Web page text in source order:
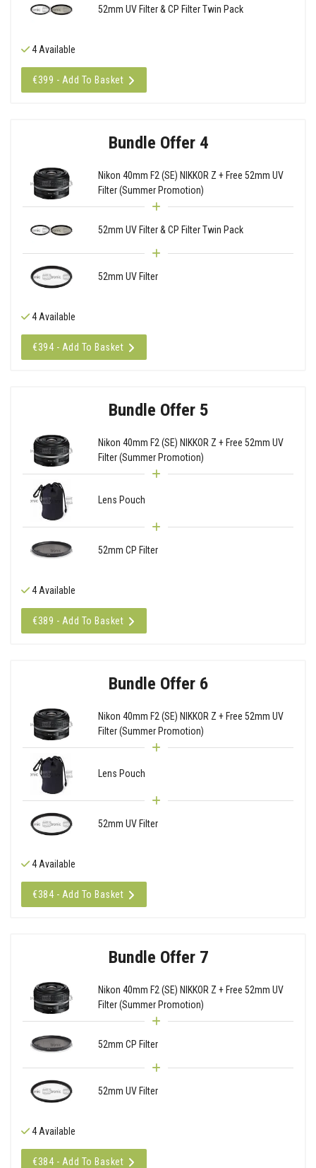
52mm UV Filter & CP Filter Twin Pack
4 Available
€399 - Add To Basket
Bundle Offer 4
Nikon 40mm F2 (SE) NIKKOR Z + Free 52mm UV
Filter (Summer Promotion)
52mm UV Filter & CP Filter Twin Pack
52mm UV Filter
4 Available
€394 - Add To Basket
Bundle Offer 5
Nikon 40mm F2 (SE) NIKKOR Z + Free 52mm UV
Filter (Summer Promotion)
Lens Pouch
52mm CP Filter
4 Available
€389 - Add To Basket
Bundle Offer 6
Nikon 40mm F2 (SE) NIKKOR Z + Free 52mm UV
Filter (Summer Promotion)
Lens Pouch
52mm UV Filter
4 Available
€384 - Add To Basket
Bundle Offer 7
Nikon 40mm F2 (SE) NIKKOR Z + Free 52mm UV
Filter (Summer Promotion)
52mm CP Filter
52mm UV Filter
4 Available
€384 - Add To Basket